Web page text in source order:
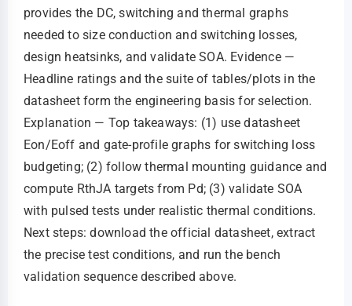
provides the DC, switching and thermal graphs
needed to size conduction and switching losses,
design heatsinks, and validate SOA. Evidence —
Headline ratings and the suite of tables/plots in the
datasheet form the engineering basis for selection.
Explanation — Top takeaways: (1) use datasheet
Eon/Eoff and gate‑profile graphs for switching loss
budgeting; (2) follow thermal mounting guidance and
compute RthJA targets from Pd; (3) validate SOA
with pulsed tests under realistic thermal conditions.
Next steps: download the official datasheet, extract
the precise test conditions, and run the bench
validation sequence described above.